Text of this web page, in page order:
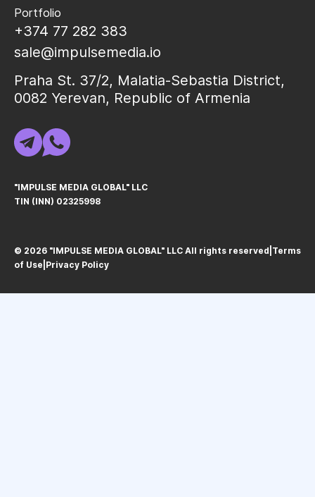
Portfolio
+374 77 282 383
sale@impulsemedia.io
Praha St. 37/2, Malatia-Sebastia District,
0082 Yerevan, Republic of Armenia
"IMPULSE MEDIA GLOBAL" LLC
TIN (INN) 02325998
© 2026 "IMPULSE MEDIA GLOBAL" LLC All rights reservedㅤ|ㅤ Terms
of Use Privacy Policy